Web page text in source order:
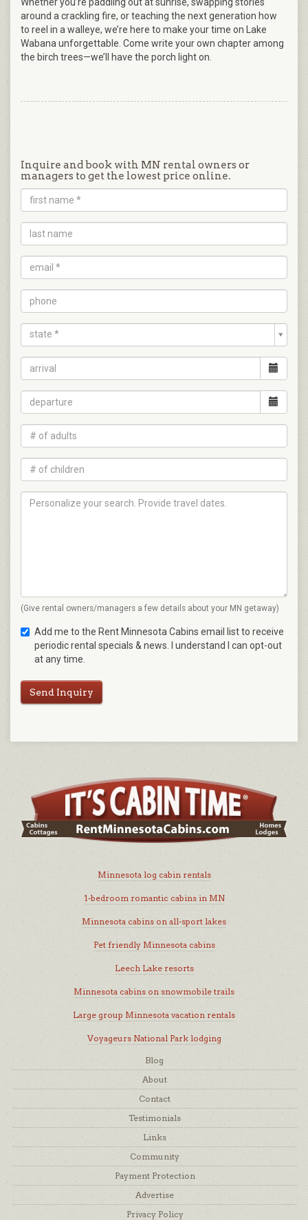
around a crackling fire, or teaching the next generation how
to reel in a walleye, we’re here to make your time on Lake
Wabana unforgettable. Come write your own chapter among
the birch trees—we’ll have the porch light on.
Inquire and book with MN rental owners or
managers to get the lowest price online.
state *
(Give rental owners/managers a few details about your MN getaway)
Add me to the Rent Minnesota Cabins email list to receive
periodic rental specials & news. I understand I can opt-out
at any time.
Send Inquiry
Minnesota log cabin rentals
1-bedroom romantic cabins in MN
Minnesota cabins on all-sport lakes
Pet friendly Minnesota cabins
Leech Lake resorts
Minnesota cabins on snowmobile trails
Large group Minnesota vacation rentals
Voyageurs National Park lodging
Blog
About
Contact
Testimonials
Links
Community
Payment Protection
Advertise
Privacy Policy